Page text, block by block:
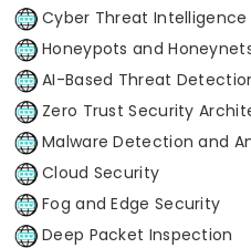
Cyber Threat Intelligence
Honeypots and
AI-Based Threat
Zero Trust Security
Malware Detection and
Cloud Security
Fog and Edge Security
Deep Packet Inspection